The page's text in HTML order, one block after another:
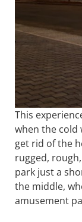
This
when the cold
get rid of the
rugged,
park just a
the middle,
amusement